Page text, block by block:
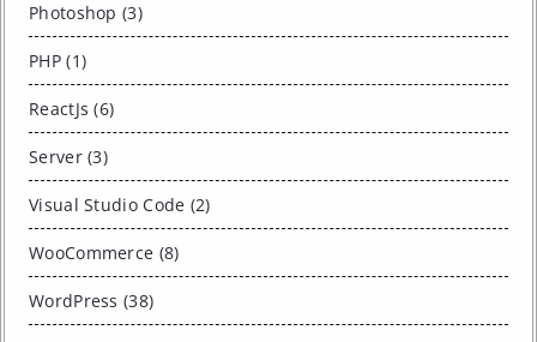
Photoshop (3)
PHP (1)
ReactJs (6)
Server (3)
Visual Studio Code (2)
WooCommerce (8)
WordPress (38)